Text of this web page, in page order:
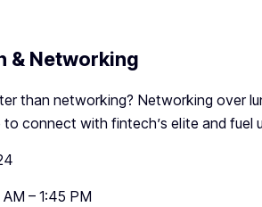
& Networking
than networking? Networking over
connect with fintech’s elite and fuel
AM – 1:45 PM